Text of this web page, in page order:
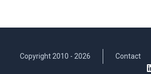
Copyright 2010 - 2026 Contact